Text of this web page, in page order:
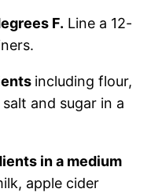
F. Line a 12-
including flour,
and sugar in a
in a medium
apple cider